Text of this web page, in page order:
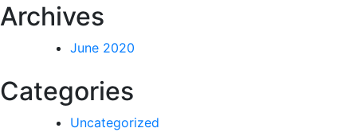
Archives
June 2020
Categories
Uncategorized